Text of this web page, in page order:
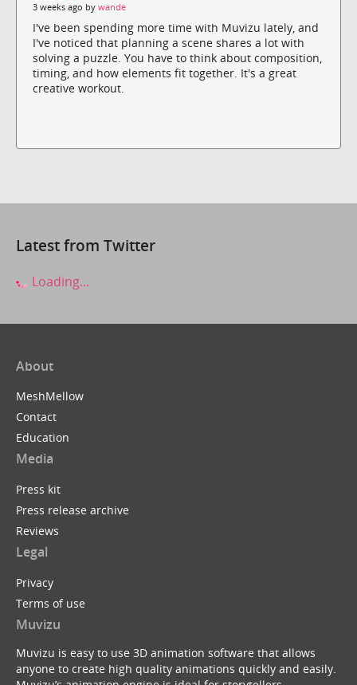
3 weeks ago by wande
I've been spending more time with Muvizu lately, and
I've noticed that planning a scene shares a lot with
solving a puzzle. You have to think about composition,
timing, and how elements fit together. It's a great
creative workout.
Latest from Twitter
Loading...
About
MeshMellow
Contact
Education
Media
Press kit
Press release archive
Reviews
Legal
Privacy
Terms of use
Muvizu
Muvizu is easy to use 3D animation software that allows
anyone to create high quality animations quickly and easily.